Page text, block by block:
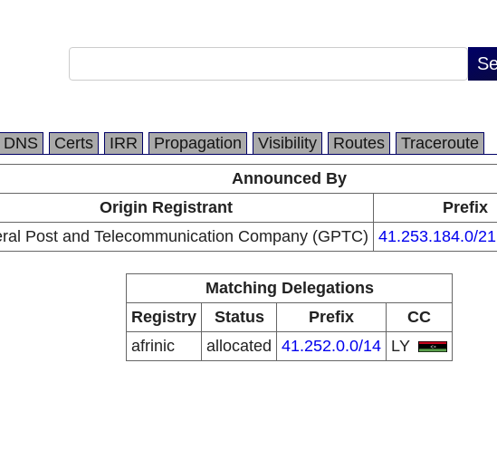
DNS Certs IRR Propagation Visibility Routes
Traceroute
Announced By
Origin Registrant Prefix
Post and Telecommunication Company (GPTC) 41.253.184.0/21
Matching Delegations
Registry
Status Prefix
CC
afrinic
allocated 41.252.0.0/14 LY